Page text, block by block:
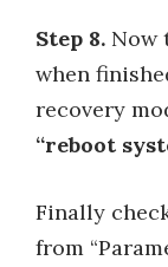
Step 8. Now
when
recovery
“reboot
Finally
from